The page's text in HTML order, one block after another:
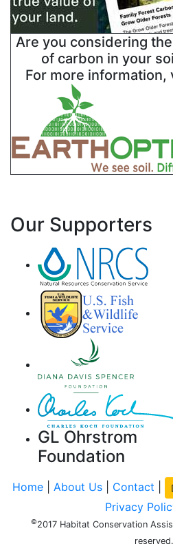
Are you considering
of carbon in your
For more information,
Our Supporters
GL Ohrstrom
Foundation
Home| About Us| Contact
Privacy
©2017 Habitat Conservation
reserved.